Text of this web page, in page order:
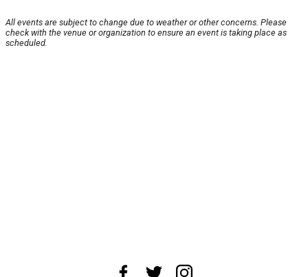
All events are subject to change due to weather or other concerns. Please
check with the venue or organization to ensure an event is taking place as
scheduled.